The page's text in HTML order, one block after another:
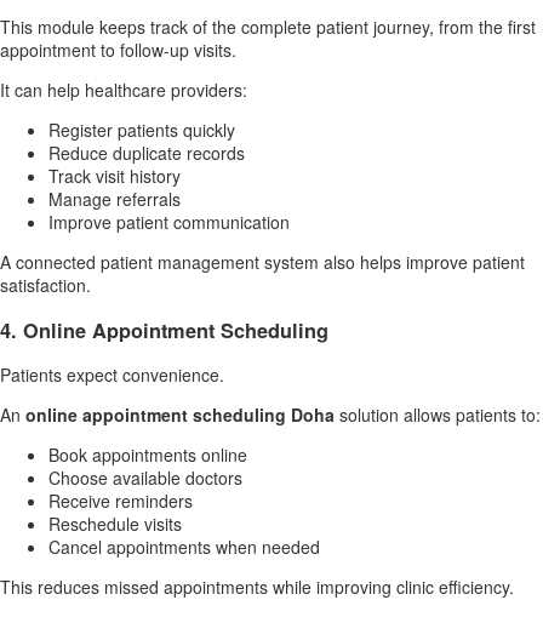
This module keeps track of the complete patient journey, from the first
appointment to follow-up visits.
It can help healthcare providers:
Register patients quickly
Reduce duplicate records
Track visit history
Manage referrals
Improve patient communication
A connected patient management system also helps improve patient
satisfaction.
4. Online Appointment Scheduling
Patients expect convenience.
An online appointment scheduling Doha solution allows patients to:
Book appointments online
Choose available doctors
Receive reminders
Reschedule visits
Cancel appointments when needed
This reduces missed appointments while improving clinic efficiency.